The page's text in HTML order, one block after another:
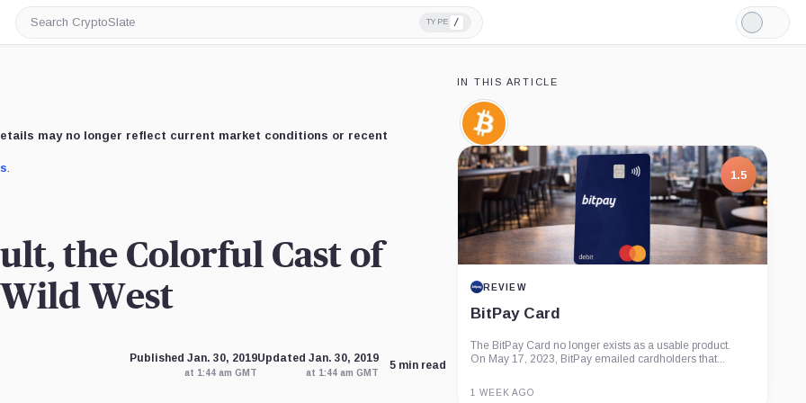
Search
CryptoSlate
TYPE /
Light
Mode
may no longer reflect current market conditions or recent
.
the Colorful Cast of
West
Published Jan. 30, 2019
at 1:44 am GMT
Updated Jan. 30, 2019
at 1:44 am GMT
5 min read
IN THIS ARTICLE
Bitcoin,
Coin
1.5
REVIEW
BitPay Card
The BitPay Card no longer exists as a usable product.
On May 17, 2023, BitPay emailed cardholders that...
1 WEEK AGO